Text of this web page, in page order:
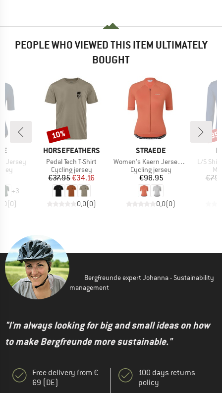
PEOPLE WHO VIEWED THIS ITEM ULTIMATELY
BOUGHT
Jersey
+3
(0)
BRAND
HORSEFEATHERS
Item(s)
Pedal Tech T-Shirt
Product group
Cycling jersey
Price
€37.95Reduced Price
€34.16
0,0(0)
Discount
10%
BRAND
STRAEDE
Item(s)
Women's Kaern Jersey Pro
Product group
Cycling jersey
Price
€98.95
0,0(0)
Item(s)
L/S
Bergfreunde expert Johanna - Sustainability
management
"I'm always looking for big and small ideas on how
to make Bergfreunde more sustainable."
Free delivery from €
69 (DE)
100 days returns
policy